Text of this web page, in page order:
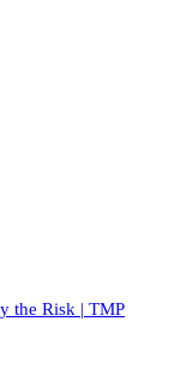
the Risk | TMP